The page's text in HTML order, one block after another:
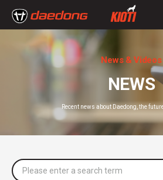
News & Videos
NEWS
Recent news about Daedong, the